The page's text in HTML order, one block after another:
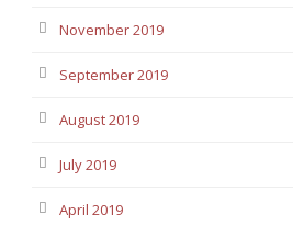
November 2019
September 2019
August 2019
July 2019
April 2019